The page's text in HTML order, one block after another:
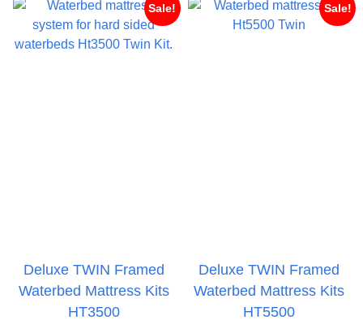
Sale!
Deluxe TWIN Framed
Waterbed Mattress Kits
HT3500
Sale!
Deluxe TWIN Framed
Waterbed Mattress Kits
HT5500